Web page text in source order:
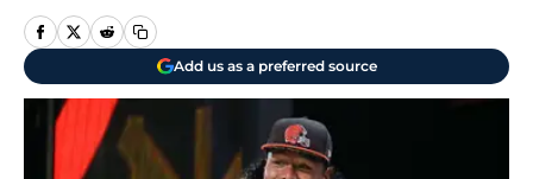
Add us as a preferred source